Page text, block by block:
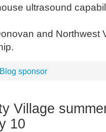
ultrasound
and Northwest
sponsor
Village
10